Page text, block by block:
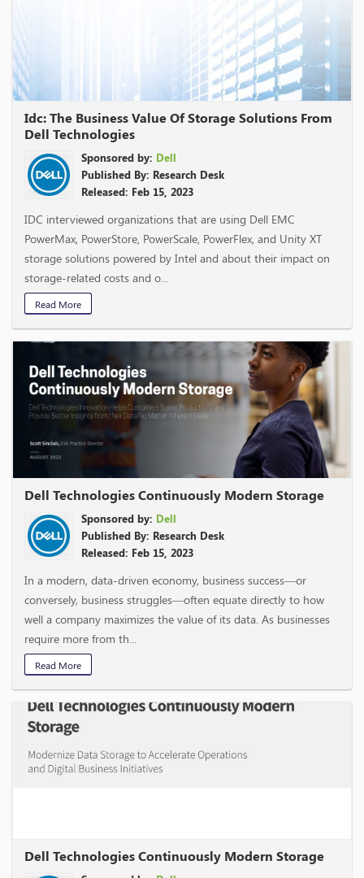
Idc: The Business Value Of Storage Solutions From
Dell Technologies
Sponsored by: Dell
Published By: Research Desk
Released: Feb 15, 2023
IDC interviewed organizations that are using Dell EMC
PowerMax, PowerStore, PowerScale, PowerFlex, and Unity XT
storage solutions powered by Intel and about their impact on
storage-related costs and o...
Read More
Dell Technologies Continuously Modern Storage
Sponsored by: Dell
Published By: Research Desk
Released: Feb 15, 2023
In a modern, data-driven economy, business success—or
conversely, business struggles—often equate directly to how
well a company maximizes the value of its data. As businesses
require more from th...
Read More
Dell Technologies Continuously Modern Storage